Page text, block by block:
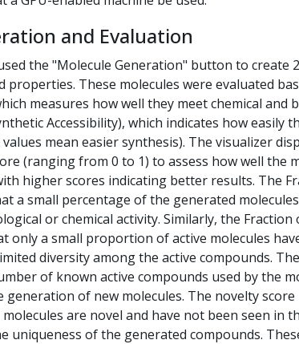
and Evaluation
the "Molecule Generation" button to create
properties. These molecules were evaluated
measures how well they meet chemical and
Accessibility), which indicates how easily
mean easier synthesis). The visualizer
(ranging from 0 to 1) to assess how well the
higher scores indicating better results. The
a small percentage of the generated
or chemical activity. Similarly, the Fraction
only a small proportion of active molecules
diversity among the active compounds.
of known active compounds used by the
of new molecules. The novelty score
are novel and have not been seen in
uniqueness of the generated compounds.